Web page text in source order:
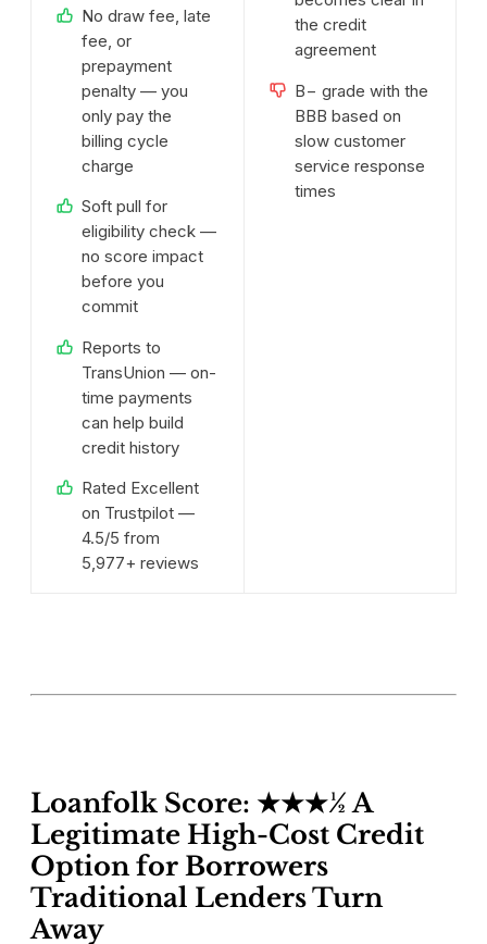
No draw fee, late
fee, or
prepayment
penalty — you
only pay the
billing cycle
charge
Soft pull for
eligibility check —
no score impact
before you
commit
Reports to
TransUnion — on-
time payments
can help build
credit history
Rated Excellent
on Trustpilot —
4.5/5 from
5,977+ reviews
the credit
agreement
B− grade with the
BBB based on
slow customer
service response
times
Loanfolk Score: ★★★½ A
Legitimate High-Cost Credit
Option for Borrowers
Traditional Lenders Turn
Away